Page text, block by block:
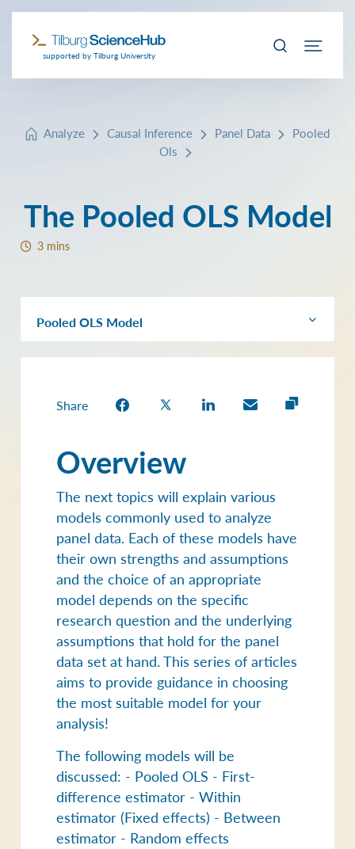
supported by Tilburg University
Analyze Causal Inference Panel Data
Pooled
Ols
The Pooled OLS Model
3 mins
Pooled OLS Model
Share
Overview
The next topics will explain various
models commonly used to analyze
panel data. Each of these models have
their own strengths and assumptions
and the choice of an appropriate
model depends on the specific
research question and the underlying
assumptions that hold for the panel
data set at hand. This series of articles
aims to provide guidance in choosing
the most suitable model for your
analysis!
The following models will be
discussed: - Pooled OLS - First-
difference estimator - Within
estimator (Fixed effects) - Between
estimator - Random effects